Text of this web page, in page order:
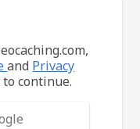
and Privacy
to continue.